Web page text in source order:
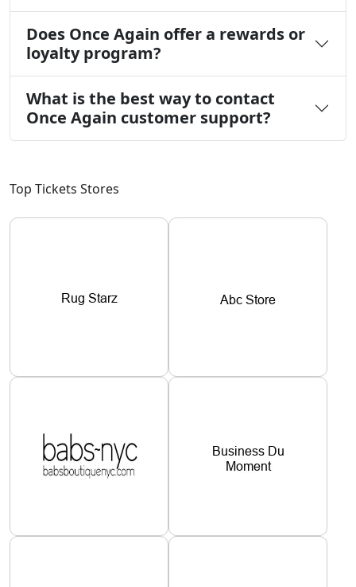
Does Once Again offer a rewards or
loyalty program?
What is the best way to contact
Once Again customer support?
Top Tickets Stores